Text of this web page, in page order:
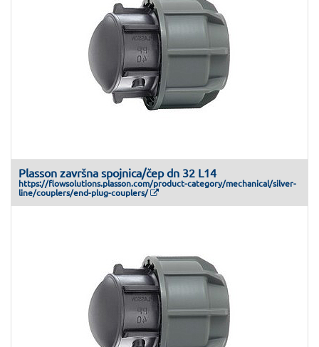
Plasson završna spojnica/čep dn 32 L14
https://flowsolutions.plasson.com/product-category/mechanical/silver-
line/couplers/end-plug-couplers/